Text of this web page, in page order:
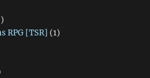
RPG [TSR] (1)